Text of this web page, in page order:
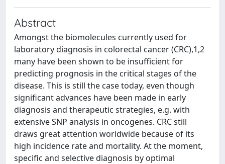
Abstract
Amongst the biomolecules currently used for
laboratory diagnosis in colorectal cancer (CRC),1,2
many have been shown to be insufficient for
predicting prognosis in the critical stages of the
disease. This is still the case today, even though
significant advances have been made in early
diagnosis and therapeutic strategies, e.g. with
extensive SNP analysis in oncogenes. CRC still
draws great attention worldwide because of its
high incidence rate and mortality. At the moment,
specific and selective diagnosis by optimal